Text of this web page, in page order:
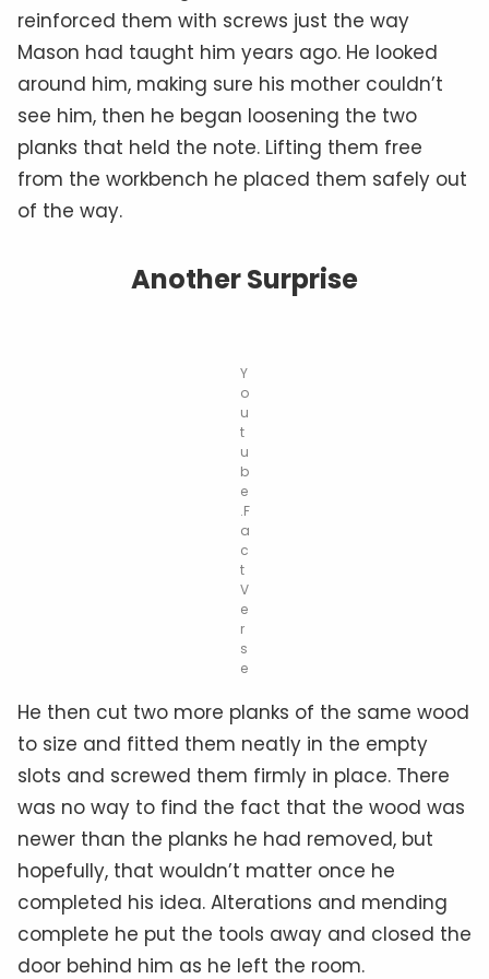
reinforced them with screws just the way
Mason had taught him years ago. He looked
around him, making sure his mother couldn’t
see him, then he began loosening the two
planks that held the note. Lifting them free
from the workbench he placed them safely out
of the way.
Another Surprise
Y
o
u
t
u
b
e
.F
a
c
t
V
e
r
s
e
He then cut two more planks of the same wood
to size and fitted them neatly in the empty
slots and screwed them firmly in place. There
was no way to find the fact that the wood was
newer than the planks he had removed, but
hopefully, that wouldn’t matter once he
completed his idea. Alterations and mending
complete he put the tools away and closed the
door behind him as he left the room.